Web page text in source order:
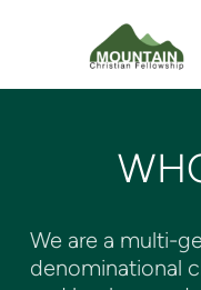
We are a multi-
denominational